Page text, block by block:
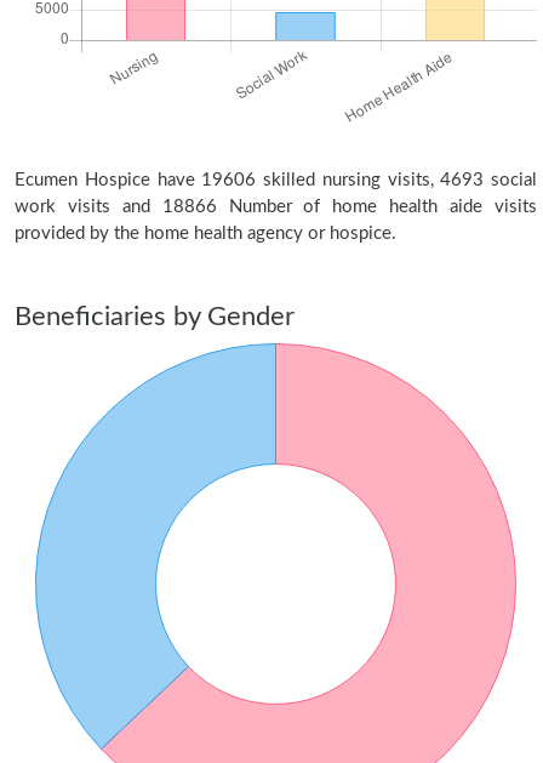
Ecumen Hospice have 19606 skilled nursing visits, 4693 social
work visits and 18866 Number of home health aide visits
provided by the home health agency or hospice.
Beneficiaries by Gender